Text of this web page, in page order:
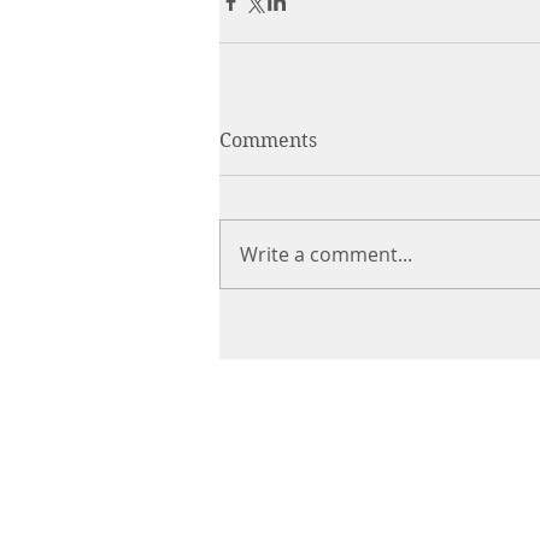
Comments
Write a comment...